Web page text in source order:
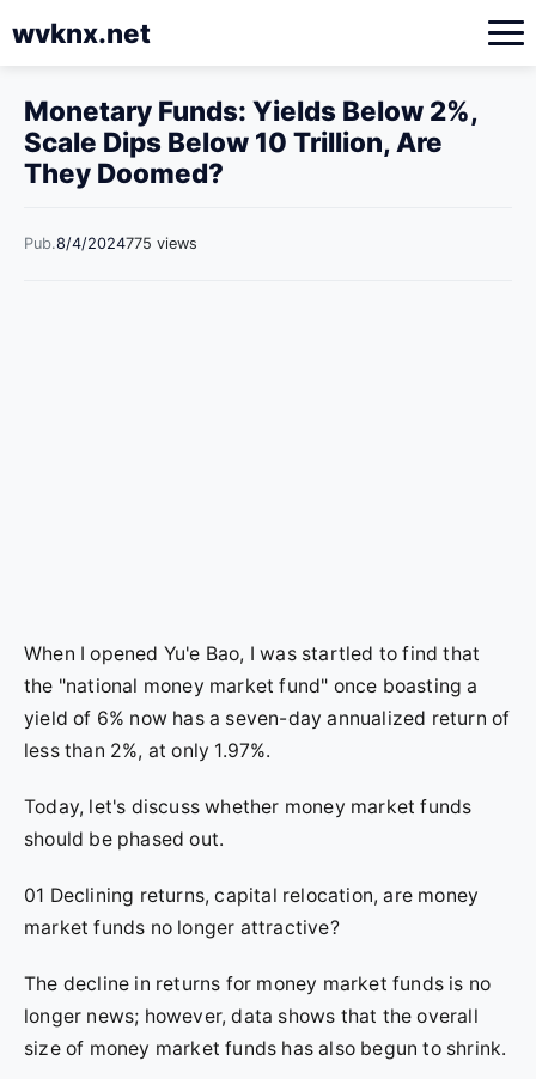
wvknx.net
Monetary Funds: Yields Below 2%,
Scale Dips Below 10 Trillion, Are
They Doomed?
Pub.8/4/2024775 views
When I opened Yu'e Bao, I was startled to find that
the "national money market fund" once boasting a
yield of 6% now has a seven-day annualized return of
less than 2%, at only 1.97%.
Today, let's discuss whether money market funds
should be phased out.
01 Declining returns, capital relocation, are money
market funds no longer attractive?
The decline in returns for money market funds is no
longer news; however, data shows that the overall
size of money market funds has also begun to shrink.